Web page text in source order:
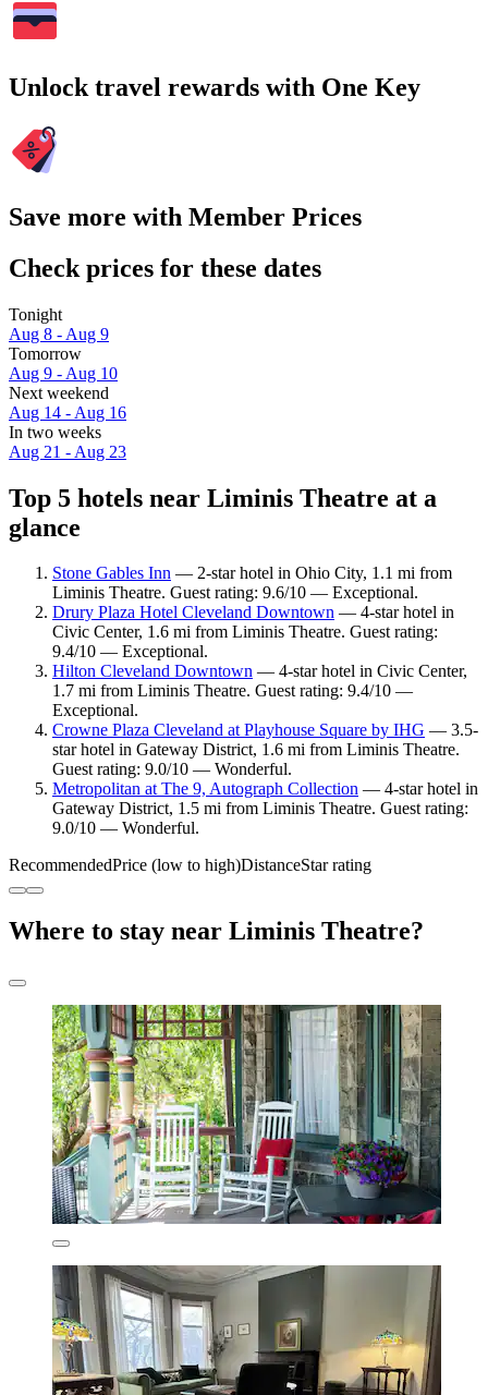
Unlock travel rewards with One Key
Save more with Member Prices
Check prices for these dates
Tonight
Aug 8 - Aug 9
Tomorrow
Aug 9 - Aug 10
Next weekend
Aug 14 - Aug 16
In two weeks
Aug 21 - Aug 23
Top 5 hotels near Liminis Theatre at a
glance
Stone Gables Inn — 2-star hotel in Ohio City, 1.1 mi from
Liminis Theatre. Guest rating: 9.6/10 — Exceptional.
Drury Plaza Hotel Cleveland Downtown — 4-star hotel in
Civic Center, 1.6 mi from Liminis Theatre. Guest rating:
9.4/10 — Exceptional.
Hilton Cleveland Downtown — 4-star hotel in Civic Center,
1.7 mi from Liminis Theatre. Guest rating: 9.4/10 —
Exceptional.
Crowne Plaza Cleveland at Playhouse Square by IHG — 3.5-
star hotel in Gateway District, 1.6 mi from Liminis Theatre.
Guest rating: 9.0/10 — Wonderful.
Metropolitan at The 9, Autograph Collection — 4-star hotel in
Gateway District, 1.5 mi from Liminis Theatre. Guest rating:
9.0/10 — Wonderful.
RecommendedPrice (low to high)DistanceStar rating
Where to stay near Liminis Theatre?